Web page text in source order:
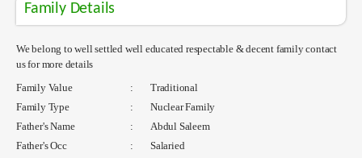
Family Details
We belong to well settled well educated respectable & decent family contact
us for more details
Family Value
:
Traditional
Family Type
:
Nuclear Family
Father's Name
:
Abdul Saleem
Father's Occ
:
Salaried